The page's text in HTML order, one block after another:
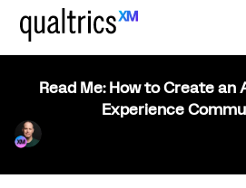
Read Me: How to Create
Experience